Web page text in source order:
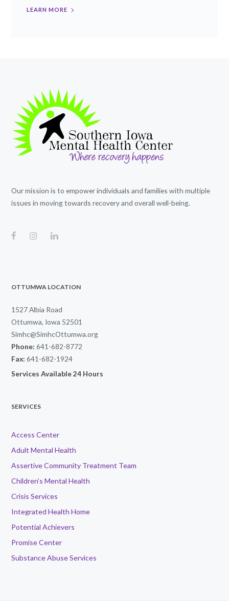
LEARN MORE
Our mission is to empower individuals and families with multiple
issues in moving towards recovery and overall well-being.
OTTUMWA LOCATION
1527 Albia Road
Ottumwa, Iowa 52501
Simhc@SimhcOttumwa.org
Phone: 641-682-8772
Fax: 641-682-1924
Services Available 24 Hours
SERVICES
Access Center
Adult Mental Health
Assertive Community Treatment Team
Children’s Mental Health
Crisis Services
Integrated Health Home
Potential Achievers
Promise Center
Substance Abuse Services